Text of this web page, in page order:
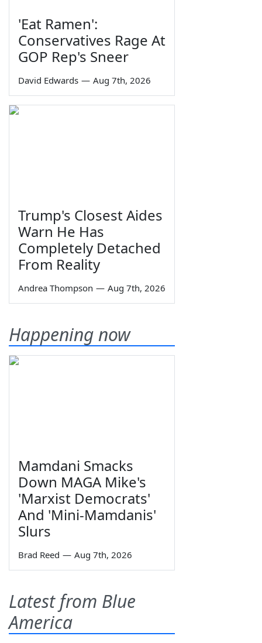
'Eat Ramen':
Conservatives Rage At
GOP Rep's Sneer
David Edwards — Aug 7th, 2026
Trump's Closest Aides
Warn He Has
Completely Detached
From Reality
Andrea Thompson — Aug 7th, 2026
Happening now
Mamdani Smacks
Down MAGA Mike's
'Marxist Democrats'
And 'Mini-Mamdanis'
Slurs
Brad Reed — Aug 7th, 2026
Latest from Blue
America